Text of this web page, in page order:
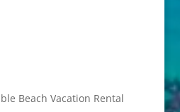
Beach Vacation Rental